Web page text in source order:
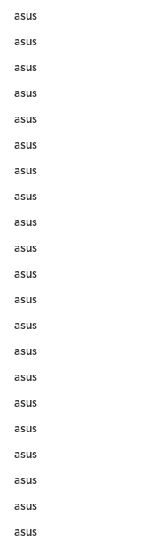
asus
asus
asus
asus
asus
asus
asus
asus
asus
asus
asus
asus
asus
asus
asus
asus
asus
asus
asus
asus
asus